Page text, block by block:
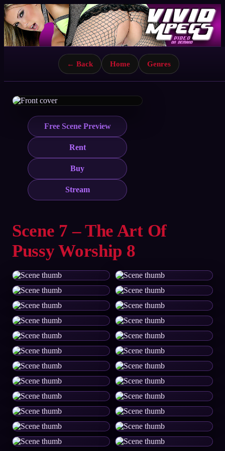
← Back Home Genres
Free Scene Preview
Rent
Buy
Stream
Scene 7 – The Art Of
Pussy Worship 8